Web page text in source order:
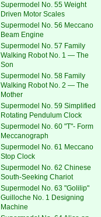
Supermodel No. 55 Weight
Driven Motor Scales
Supermodel No. 56 Meccano
Beam Engine
Supermodel No. 57 Family
Walking Robot No. 1 — The
Son
Supermodel No. 58 Family
Walking Robot No. 2 — The
Mother
Supermodel No. 59 Simplified
Rotating Pendulum Clock
Supermodel No. 60 "T"- Form
Meccanograph
Supermodel No. 61 Meccano
Stop Clock
Supermodel No. 62 Chinese
South-Seeking Chariot
Supermodel No. 63 "Golilip"
Guilloche No. 1 Designing
Machine